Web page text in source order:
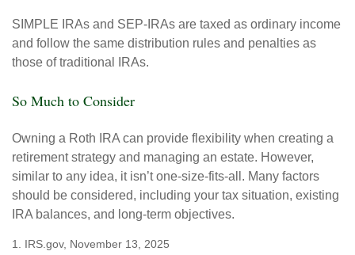
SIMPLE IRAs and SEP-IRAs are taxed as ordinary income
and follow the same distribution rules and penalties as
those of traditional IRAs.
So Much to Consider
Owning a Roth IRA can provide flexibility when creating a
retirement strategy and managing an estate. However,
similar to any idea, it isn’t one-size-fits-all. Many factors
should be considered, including your tax situation, existing
IRA balances, and long-term objectives.
1. IRS.gov, November 13, 2025